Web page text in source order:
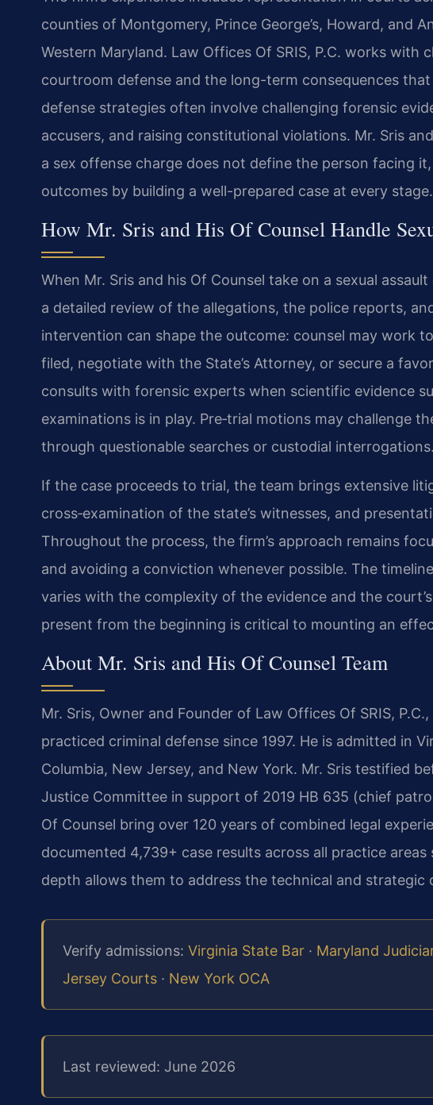
counties of Montgomery, Prince George’s, Howard, and
Western Maryland. Law Offices Of SRIS, P.C. works with
courtroom defense and the long-term consequences
defense strategies often involve challenging forensic
accusers, and raising constitutional violations. Mr. Sris
a sex offense charge does not define the person facing
outcomes by building a well-prepared case at every stage.
How Mr. Sris and His Of Counsel Handle
When Mr. Sris and his Of Counsel take on a sexual
a detailed review of the allegations, the police reports,
intervention can shape the outcome: counsel may work
filed, negotiate with the State’s Attorney, or secure a
consults with forensic experts when scientific evidence
examinations is in play. Pre‑trial motions may challenge
through questionable searches or custodial interrogations.
If the case proceeds to trial, the team brings extensive
cross‑examination of the state’s witnesses, and
Throughout the process, the firm’s approach remains
and avoiding a conviction whenever possible. The
varies with the complexity of the evidence and the
present from the beginning is critical to mounting an
About Mr. Sris and His Of Counsel Team
Mr. Sris, Owner and Founder of Law Offices Of SRIS,
practiced criminal defense since 1997. He is admitted in
Columbia, New Jersey, and New York. Mr. Sris testified
Justice Committee in support of 2019 HB 635 (chief
Of Counsel bring over 120 years of combined legal
documented 4,739+ case results across all practice areas
depth allows them to address the technical and strategic
Verify admissions: Virginia State Bar · Maryland
Jersey Courts · New York OCA
Last reviewed: June 2026